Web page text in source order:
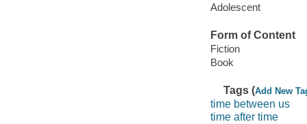
Adolescent
Form of Content
Fiction
Book
Tags (Add New
time between us
time after time